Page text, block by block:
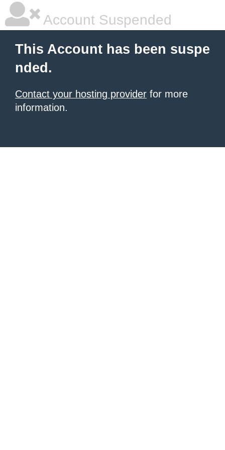
Account Suspended
This Account has been suspe
nded.
Contact your hosting provider for more
information.